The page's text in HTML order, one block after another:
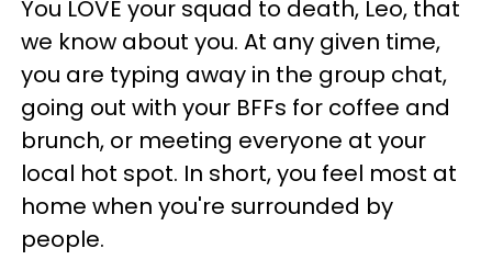
You LOVE your squad to death, Leo, that
we know about you. At any given time,
you are typing away in the group chat,
going out with your BFFs for coffee and
brunch, or meeting everyone at your
local hot spot. In short, you feel most at
home when you're surrounded by
people.